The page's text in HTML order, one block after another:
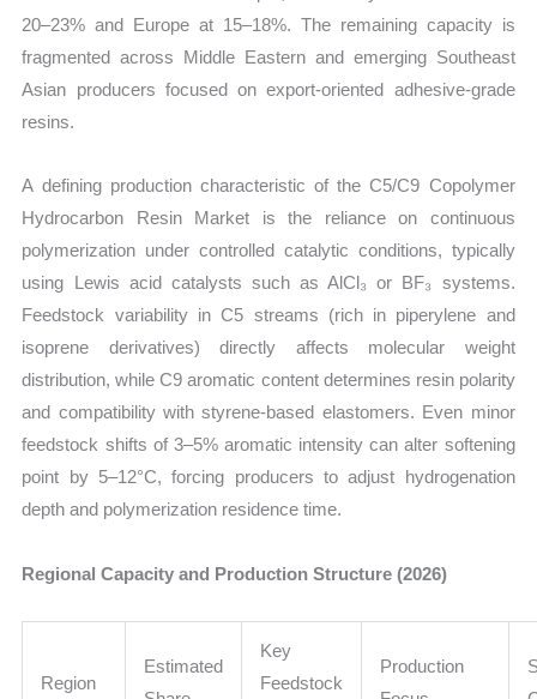
20–23% and Europe at 15–18%. The remaining capacity is
fragmented across Middle Eastern and emerging Southeast
Asian producers focused on export-oriented adhesive-grade
resins.
A defining production characteristic of the C5/C9 Copolymer
Hydrocarbon Resin Market is the reliance on continuous
polymerization under controlled catalytic conditions, typically
using Lewis acid catalysts such as AlCl₃ or BF₃ systems.
Feedstock variability in C5 streams (rich in piperylene and
isoprene derivatives) directly affects molecular weight
distribution, while C9 aromatic content determines resin polarity
and compatibility with styrene-based elastomers. Even minor
feedstock shifts of 3–5% aromatic intensity can alter softening
point by 5–12°C, forcing producers to adjust hydrogenation
depth and polymerization residence time.
Regional Capacity and Production Structure (2026)
Region
Estimated
Key
Feedstock
Production